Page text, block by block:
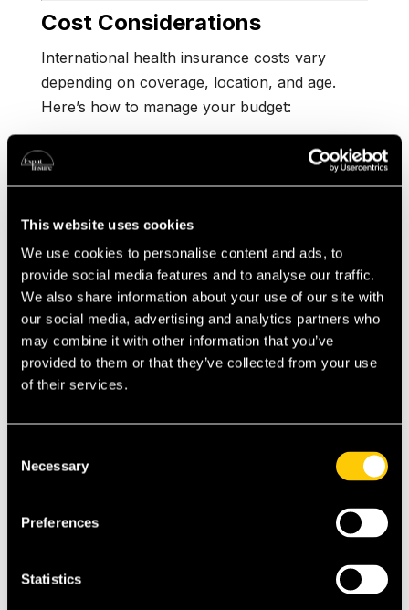
This website uses cookies
We use cookies to personalise content and ads, to
provide social media features and to analyse our traffic.
We also share information about your use of our site with
our social media, advertising and analytics partners who
may combine it with other information that you’ve
provided to them or that they’ve collected from your use
of their services.
Selection
Necessary
Preferences
Statistics
Cost Considerations
International health insurance costs vary
depending on coverage, location, and age.
Here’s how to manage your budget:
Choose the level of coverage that
but may save money if you use healthcare
ExpatInsure’s expat experts to get their
advice on cover available.
Deductibles and Co-Payments:Higher
deductibles can lower monthly premiums,
but you’ll pay more when seeking care. Find
a balance that works for your finances.
possible. Some providers lock in rates for
long-term security.
vary by country. Retiring in regions with
control premiums.